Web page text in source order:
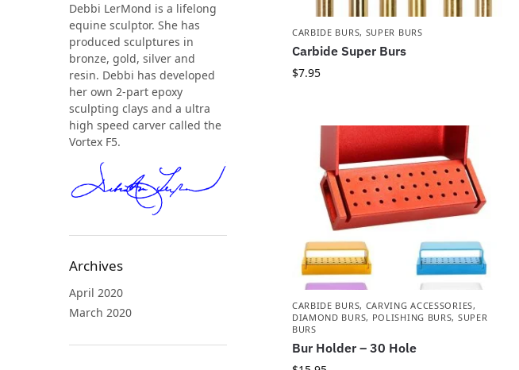
CARBIDE BURS, SUPER BURS
Carbide Super Burs
$7.95
CARBIDE BURS, CARVING ACCESSORIES,
DIAMOND BURS, POLISHING BURS, SUPER
BURS
Bur Holder – 30 Hole
Debbi LerMond is a lifelong
equine sculptor. She has
produced sculptures in
bronze, gold, silver and
resin. Debbi has developed
her own 2-part epoxy
sculpting clays and a ultra
high speed carver called the
Vortex F5.
Archives
April 2020
March 2020